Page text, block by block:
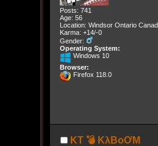
Posts: 741
Age: 56
Location: Windsor Ontario
Karma: +14/-0
Gender:
Operating System:
Windows 10
Browser:
Firefox 118.0
KT 💣 KλBoƠM